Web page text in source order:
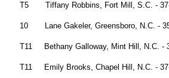
T5 Tiffany Robbins, Fort Mill, S.C. -
10 Lane Gakeler, Greensboro, N.C. -
T11 Bethany Galloway, Mint Hill, N.C. -
T11 Emily Brooks, Chapel Hill, N.C. -